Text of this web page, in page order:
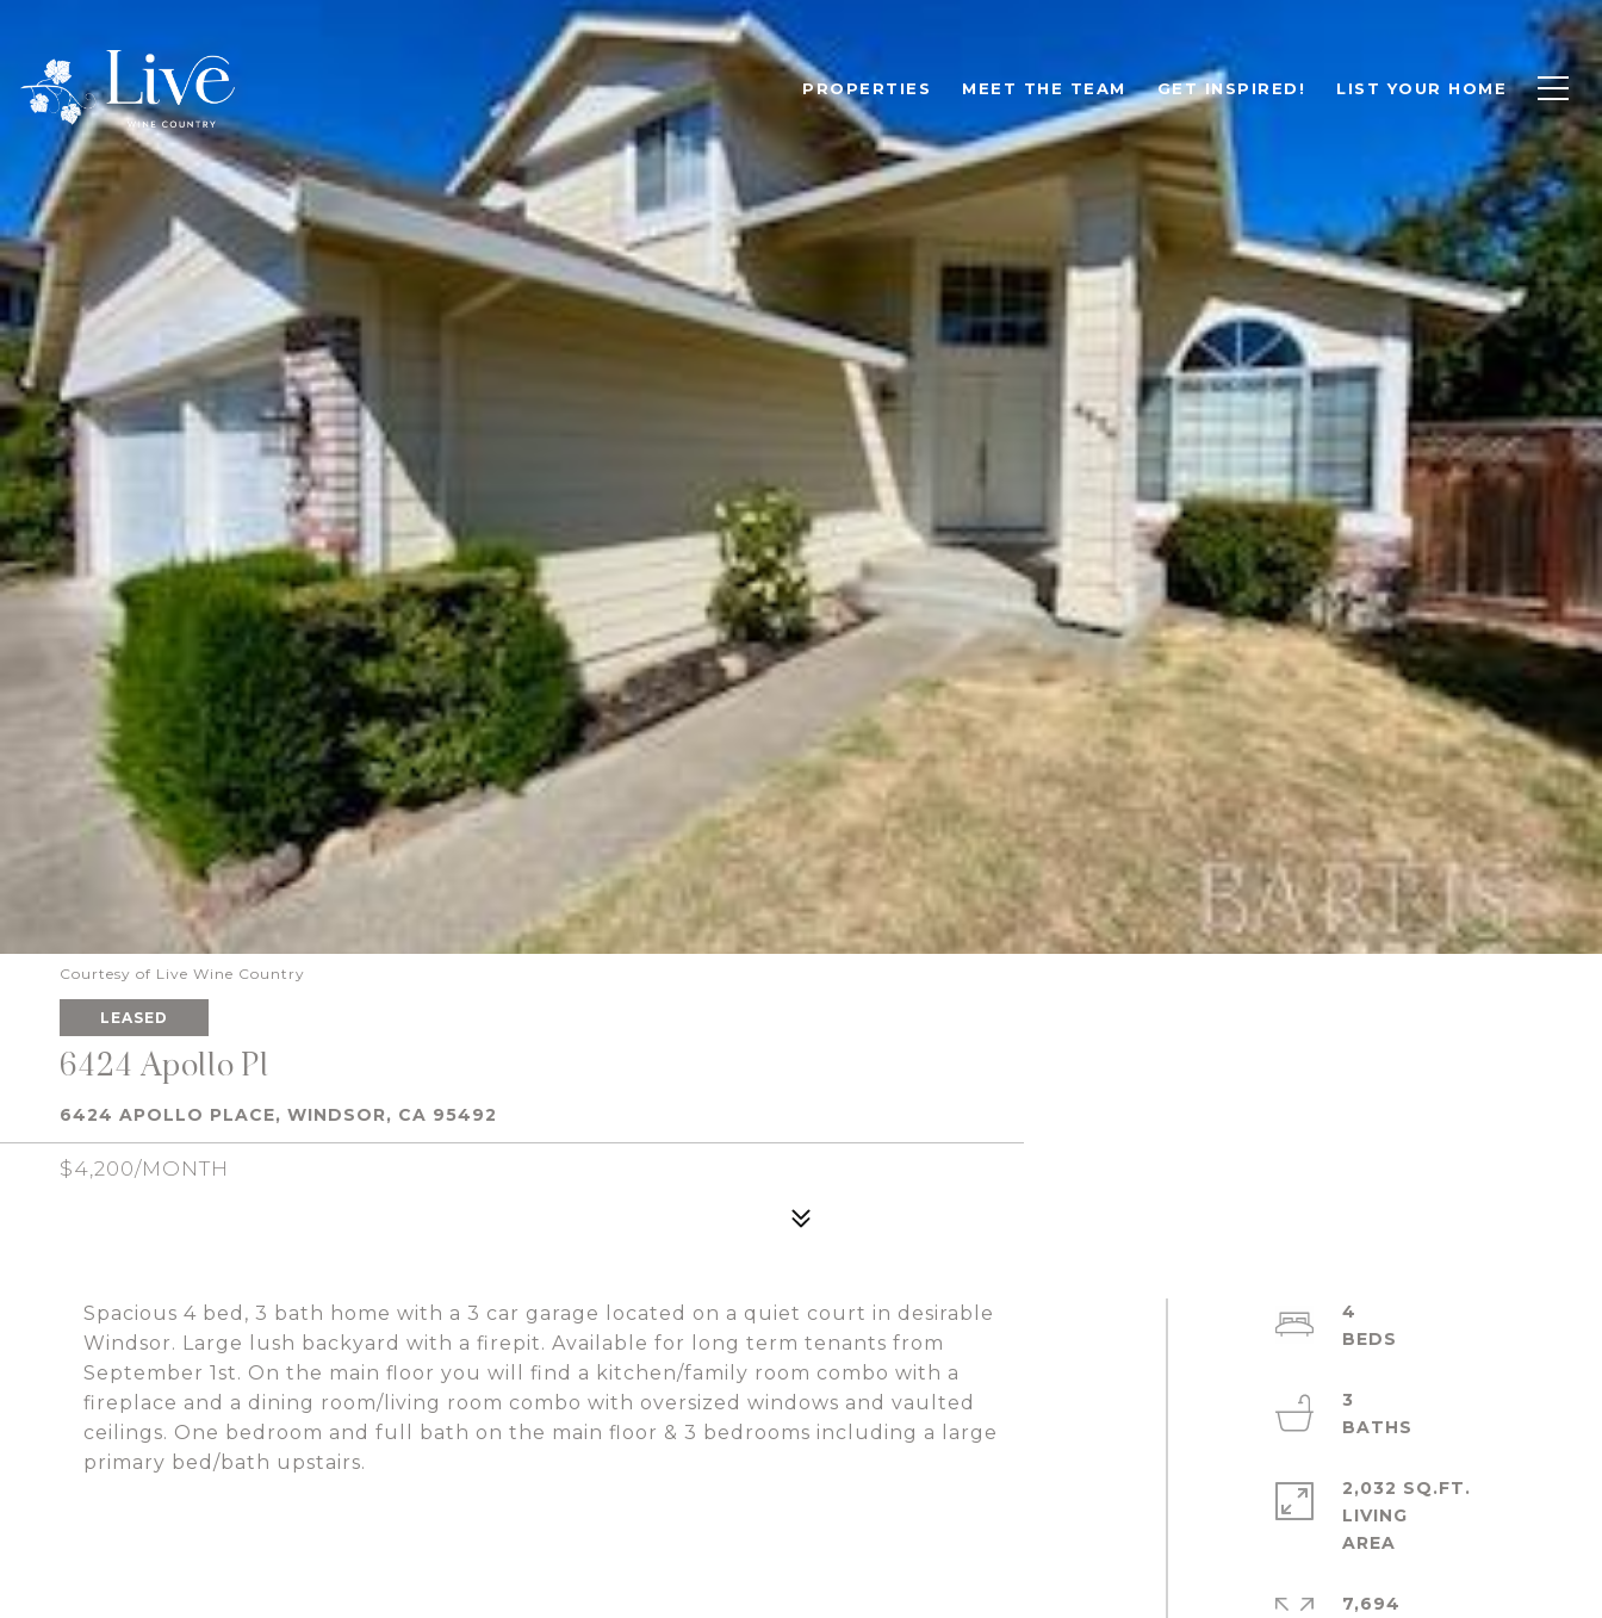
PROPERTIES MEET THE TEAM GET INSPIRED! LIST YOUR HOME
Courtesy of Live Wine Country
LEASED
6424 Apollo Pl
6424 APOLLO PLACE, WINDSOR, CA 95492
$4,200/MONTH
Spacious 4 bed, 3 bath home with a 3 car garage located on a quiet court in desirable
Windsor. Large lush backyard with a firepit. Available for long term tenants from
September 1st. On the main floor you will find a kitchen/family room combo with a
fireplace and a dining room/living room combo with oversized windows and vaulted
ceilings. One bedroom and full bath on the main floor & 3 bedrooms including a large
primary bed/bath upstairs.
4
3
2,032 SQ.FT.
LIVING
7,694